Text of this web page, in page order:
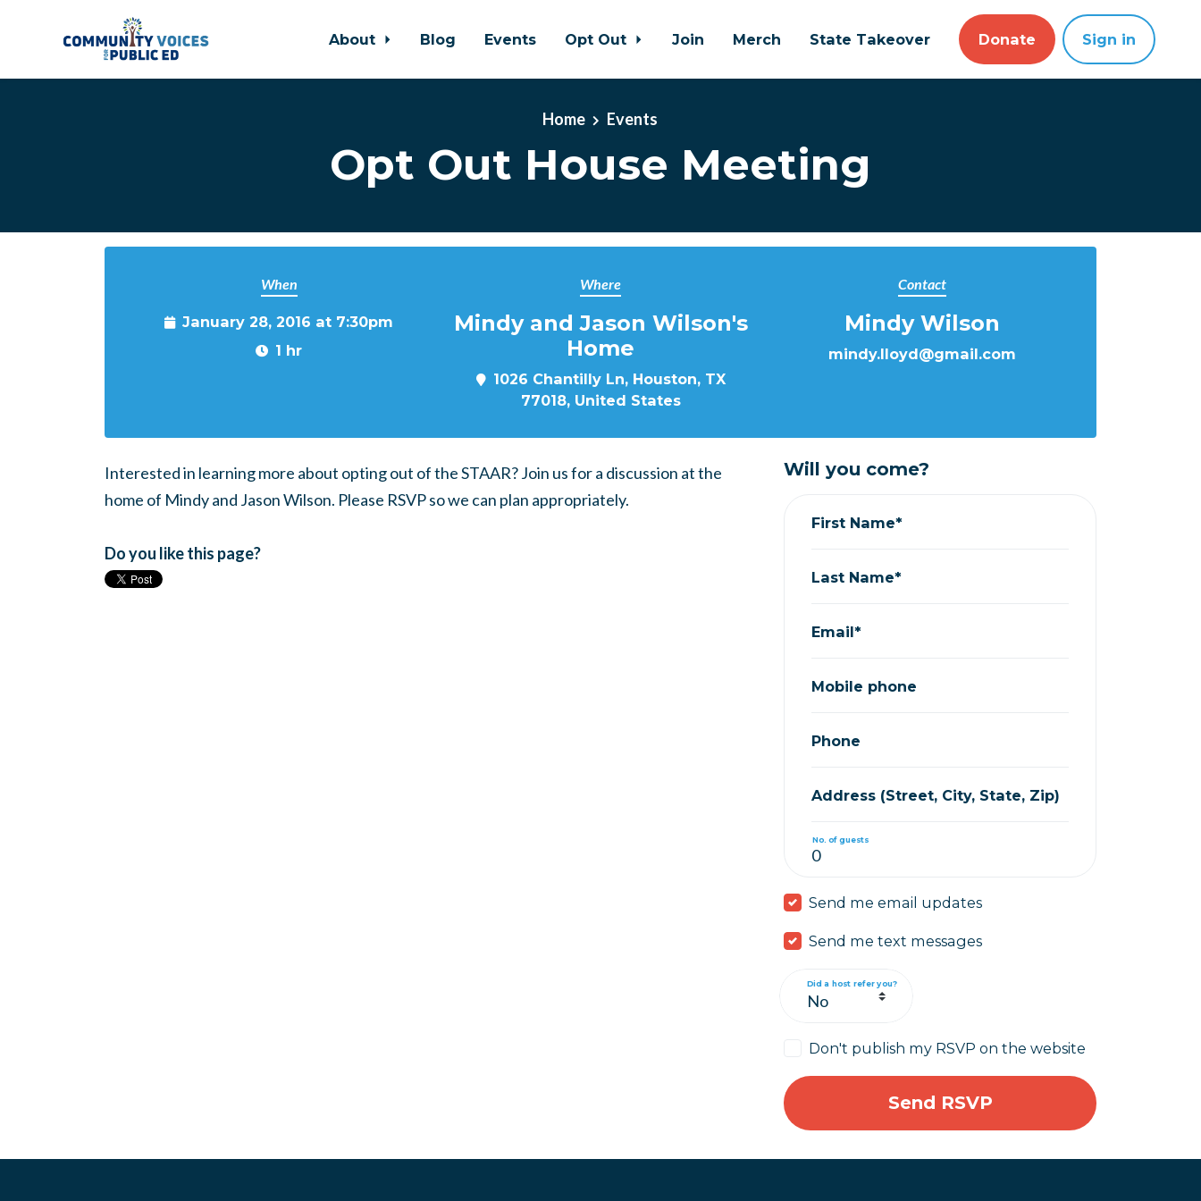
About Blog Events Opt Out Join Merch State Takeover Donate Sign in
Home Events
Opt Out House Meeting
When
January 28, 2016 at 7:30pm
1 hr
Where
Mindy and Jason Wilson's
Home
1026 Chantilly Ln, Houston, TX
77018, United States
Contact
Mindy Wilson
mindy.lloyd@gmail.com
Interested in learning more about opting out of the STAAR? Join us for a discussion at the
home of Mindy and Jason Wilson. Please RSVP so we can plan appropriately.
Do you like this page?
Will you come?
First Name*
Last Name*
Email*
Mobile phone
Phone
Address (Street, City, State, Zip)
No. of guests
Send me email updates
Send me text messages
Did a host refer you?
Don't publish my RSVP on the website